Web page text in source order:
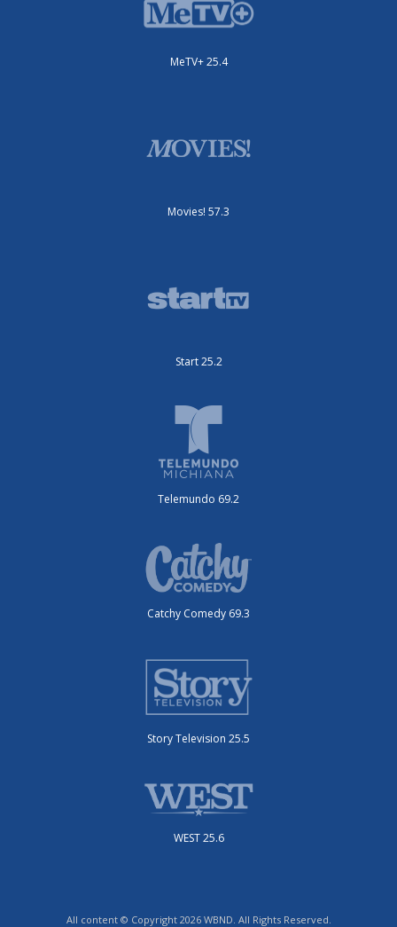
MeTV+ 25.4
Movies! 57.3
Start 25.2
Telemundo 69.2
Catchy Comedy 69.3
Story Television 25.5
WEST 25.6
All content © Copyright 2026 WBND. All Rights Reserved.